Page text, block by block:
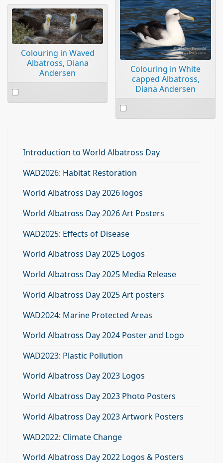
Colouring in Waved
Albatross, Diana
Andersen
Select
an
Colouring in White
capped Albatross,
Diana Andersen
Select
an
Introduction to World Albatross Day
WAD2026: Habitat Restoration
World Albatross Day 2026 logos
World Albatross Day 2026 Art Posters
WAD2025: Effects of Disease
World Albatross Day 2025 Logos
World Albatross Day 2025 Media Release
World Albatross Day 2025 Art posters
WAD2024: Marine Protected Areas
World Albatross Day 2024 Poster and Logo
WAD2023: Plastic Pollution
World Albatross Day 2023 Logos
World Albatross Day 2023 Photo Posters
World Albatross Day 2023 Artwork Posters
WAD2022: Climate Change
World Albatross Day 2022 Logos & Posters